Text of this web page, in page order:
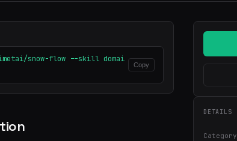
snow-flow --skill domai
Copy
DETAILS
Category